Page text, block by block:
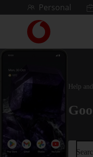
Skip to contentPersonal
Link
back
to
Vodafone
Help